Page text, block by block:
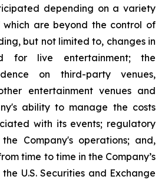
depending on a variety
are beyond the control of
but not limited to, changes in
for live entertainment; the
on third-party venues,
entertainment venues and
ability to manage the costs
with its events; regulatory
Company's operations; and,
time to time in the Company’s
U.S. Securities and Exchange